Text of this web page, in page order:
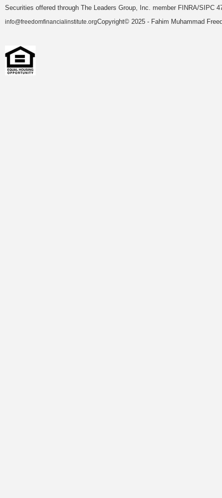
Securities offered through The Leaders Group, Inc. member FINRA/SIPC
info@freedomfinancialinstitute.orgCopyright© 2025 - Fahim Muhammad